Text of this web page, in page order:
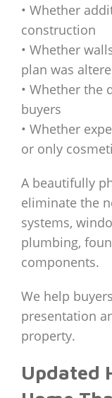
• Whether
construction
• Whether
plan was
• Whether the
buyers
• Whether
or only
A beautifully
eliminate the
systems,
plumbing,
components.
We help
presentation
property.
Updated